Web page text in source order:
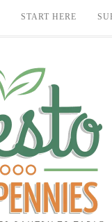
START HERE